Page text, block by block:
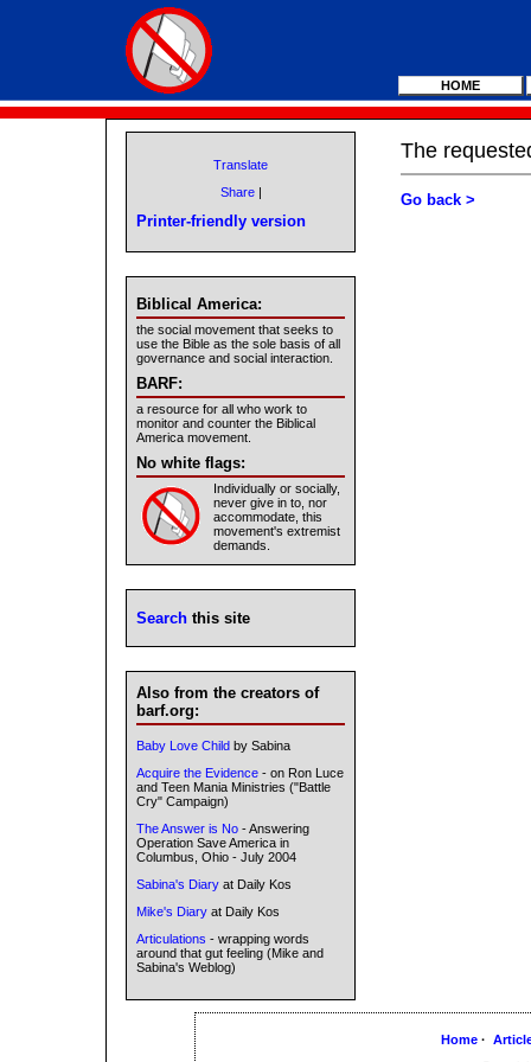
HOME
The
Go back >
Translate
Share |
Printer-friendly version
Biblical America:
the social movement that seeks to
use the Bible as the sole basis of all
governance and social interaction.
BARF:
a resource for all who work to
monitor and counter the Biblical
America movement.
No white flags:
Individually or socially,
never give in to, nor
accommodate, this
movement's extremist
demands.
Search this site
Also from the creators of
barf.org:
Baby Love Child by Sabina
Acquire the Evidence - on Ron Luce
and Teen Mania Ministries ("Battle
Cry" Campaign)
The Answer is No - Answering
Operation Save America in
Columbus, Ohio - July 2004
Sabina's Diary at Daily Kos
Mike's Diary at Daily Kos
Articulations - wrapping words
around that gut feeling (Mike and
Sabina's Weblog)
Home·